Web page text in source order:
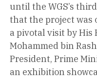
until the WGS’s
that the project was
a pivotal visit by His
Mohammed bin
President, Prime
an exhibition